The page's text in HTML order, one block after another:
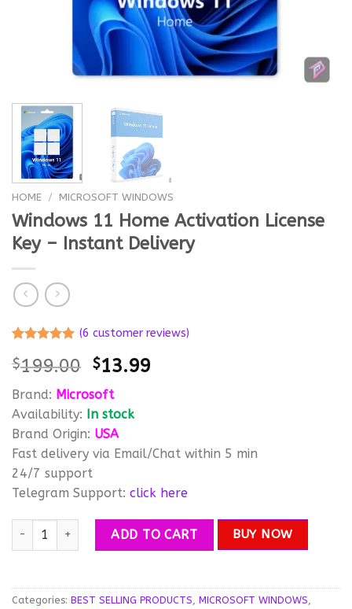
HOME / MICROSOFT WINDOWS
Windows 11 Home Activation License
Key – Instant Delivery
out of 5
customer
ratings
(6 customer reviews)
$199.00 Original
price
was:
$199.00.
$13.99Current
Brand: Microsoft
Availability: In stock
Brand Origin: USA
Fast delivery via Email/Chat within 5 min
24/7 support
Telegram Support: click here
Windows 11 Home Activation License Key – Instant Delivery
ADD TO CART BUY NOW
Categories: BEST SELLING PRODUCTS MICROSOFT WINDOWS